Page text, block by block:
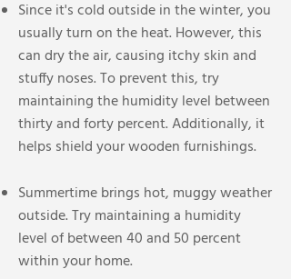
Since it's cold outside in the winter, you
usually turn on the heat. However, this
can dry the air, causing itchy skin and
stuffy noses. To prevent this, try
maintaining the humidity level between
thirty and forty percent. Additionally, it
helps shield your wooden furnishings.
Summertime brings hot, muggy weather
outside. Try maintaining a humidity
level of between 40 and 50 percent
within your home.